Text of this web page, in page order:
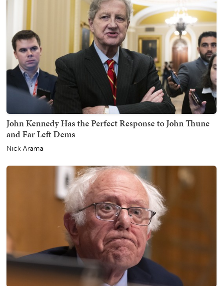
John Kennedy Has the Perfect Response to John Thune
and Far Left Dems
Nick Arama